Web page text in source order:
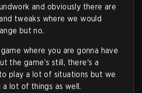
and obviously there are
tweaks where we would
but no.
where you are gonna have
the game’s still, there's a
play a lot of situations but we
a lot of things as well.